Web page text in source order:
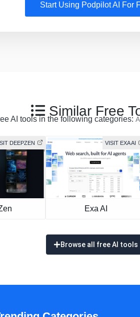
Start Using Podpilot AI For
Similar Free
AI tools in the following categories:
DEEPZEN VISIT EXA AI
Exa AI
Browse all free AI tools